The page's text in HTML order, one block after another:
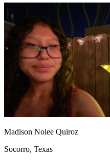
Drivers Ed
Back
OH Ohio Start your course
California Start your course
GA
Georgia Start your course
Nevada Start your course
Pennsylvania Start your
View all 47 states
Traffic School Online
AZArizona Clear your ticket
NV Nevada Clear your ticket
Madison Nolee Quiroz
Socorro, Texas